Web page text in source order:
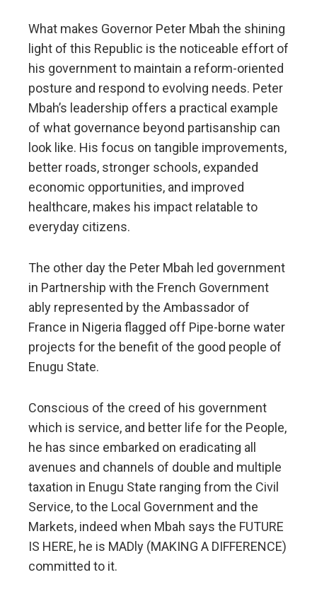
What makes Governor Peter Mbah the shining
light of this Republic is the noticeable effort of
his government to maintain a reform-oriented
posture and respond to evolving needs. Peter
Mbah’s leadership offers a practical example
of what governance beyond partisanship can
look like. His focus on tangible improvements,
better roads, stronger schools, expanded
economic opportunities, and improved
healthcare, makes his impact relatable to
everyday citizens.
The other day the Peter Mbah led government
in Partnership with the French Government
ably represented by the Ambassador of
France in Nigeria flagged off Pipe-borne water
projects for the benefit of the good people of
Enugu State.
Conscious of the creed of his government
which is service, and better life for the People,
he has since embarked on eradicating all
avenues and channels of double and multiple
taxation in Enugu State ranging from the Civil
Service, to the Local Government and the
Markets, indeed when Mbah says the FUTURE
IS HERE, he is MADly (MAKING A DIFFERENCE)
committed to it.